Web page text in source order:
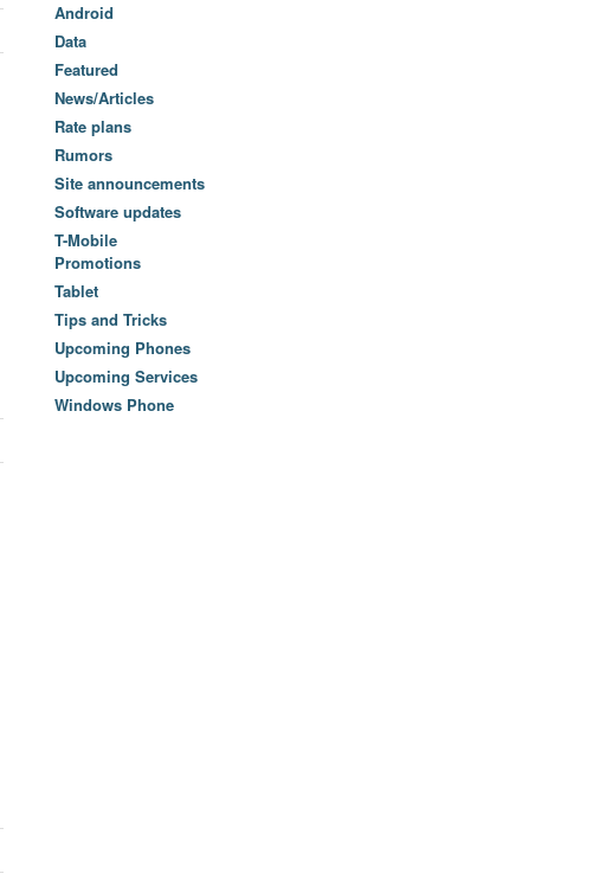
Android
Data
Featured
News/Articles
Rate plans
Rumors
Site announcements
Software updates
T-Mobile
Promotions
Tablet
Tips and Tricks
Upcoming Phones
Upcoming Services
Windows Phone